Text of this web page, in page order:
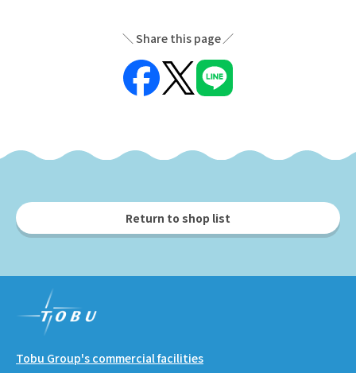
Share this page
Return to shop list
Tobu Group's commercial facilities